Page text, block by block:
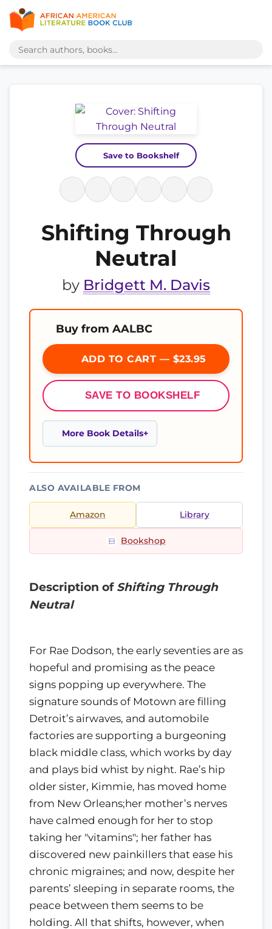
Save to Bookshelf
Shifting Through
Neutral
by Bridgett M. Davis
Buy from AALBC
ADD TO CART — $23.95
SAVE TO BOOKSHELF
More Book Details
ALSO AVAILABLE FROM
Amazon Library
Bookshop
Description of Shifting Through
Neutral
For Rae Dodson, the early seventies are as
hopeful and promising as the peace
signs popping up everywhere. The
signature sounds of Motown are filling
Detroit’s airwaves, and automobile
factories are supporting a burgeoning
black middle class, which works by day
and plays bid whist by night. Rae’s hip
older sister, Kimmie, has moved home
from New Orleans;her mother’s nerves
have calmed enough for her to stop
taking her "vitamins"; her father has
discovered new painkillers that ease his
chronic migraines; and now, despite her
parents’ sleeping in separate rooms, the
peace between them seems to be
holding. All that shifts, however, when